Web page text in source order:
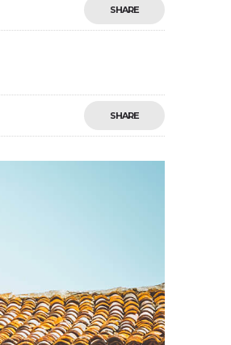
SHARE
SHARE